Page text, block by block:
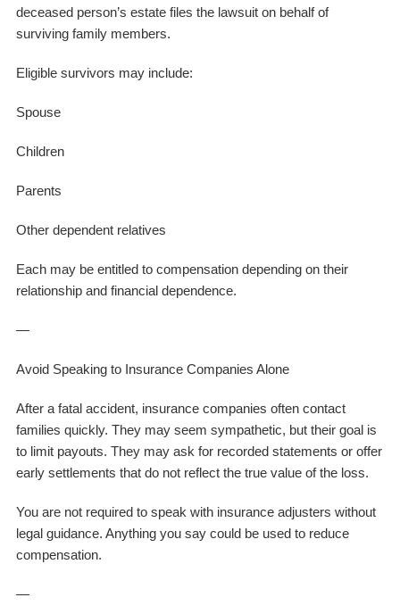
deceased person’s estate files the lawsuit on behalf of
surviving family members.
Eligible survivors may include:
Spouse
Children
Parents
Other dependent relatives
Each may be entitled to compensation depending on their
relationship and financial dependence.
—
Avoid Speaking to Insurance Companies Alone
After a fatal accident, insurance companies often contact
families quickly. They may seem sympathetic, but their goal is
to limit payouts. They may ask for recorded statements or offer
early settlements that do not reflect the true value of the loss.
You are not required to speak with insurance adjusters without
legal guidance. Anything you say could be used to reduce
compensation.
—